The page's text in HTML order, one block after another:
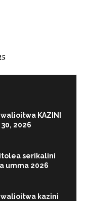
KAZINI
2026
serikalini
umma 2026
kazini